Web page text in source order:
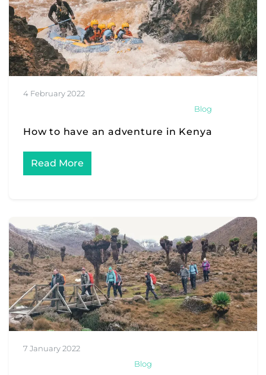
4 February 2022
Blog
How to have an adventure in Kenya
Read More
7 January 2022
Blog